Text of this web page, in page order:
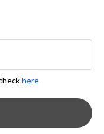
here